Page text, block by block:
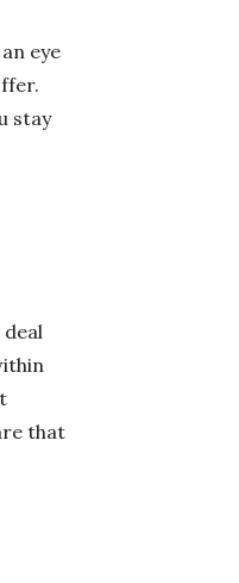
eye
stay
that